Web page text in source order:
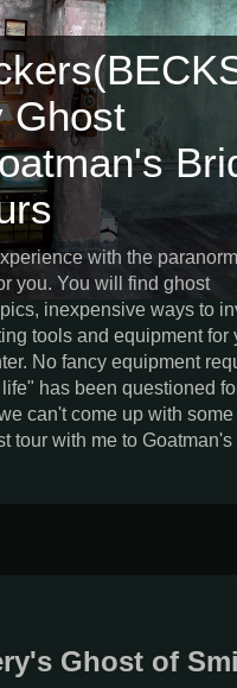
Ghost
with the
you. You will find ghost
inexpensive ways to
tools and equipment for
No fancy equipment
has been questioned
can't come up with
tour with me to Goatman's
Ghost of